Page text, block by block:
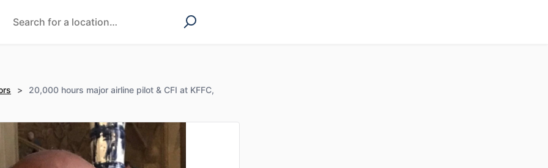
>
20,000 hours major airline pilot & CFI at KFFC,